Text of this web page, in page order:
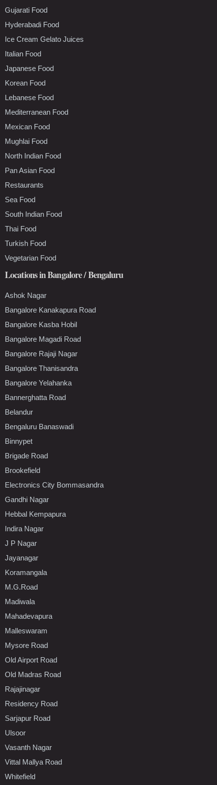
Gujarati Food
Hyderabadi Food
Ice Cream Gelato Juices
Italian Food
Japanese Food
Korean Food
Lebanese Food
Mediterranean Food
Mexican Food
Mughlai Food
North Indian Food
Pan Asian Food
Restaurants
Sea Food
South Indian Food
Thai Food
Turkish Food
Vegetarian Food
Locations in Bangalore / Bengaluru
Ashok Nagar
Bangalore Kanakapura Road
Bangalore Kasba Hobil
Bangalore Magadi Road
Bangalore Rajaji Nagar
Bangalore Thanisandra
Bangalore Yelahanka
Bannerghatta Road
Belandur
Bengaluru Banaswadi
Binnypet
Brigade Road
Brookefield
Electronics City Bommasandra
Gandhi Nagar
Hebbal Kempapura
Indira Nagar
J P Nagar
Jayanagar
Koramangala
M.G.Road
Madiwala
Mahadevapura
Malleswaram
Mysore Road
Old Airport Road
Old Madras Road
Rajajinagar
Residency Road
Sarjapur Road
Ulsoor
Vasanth Nagar
Vittal Mallya Road
Whitefield